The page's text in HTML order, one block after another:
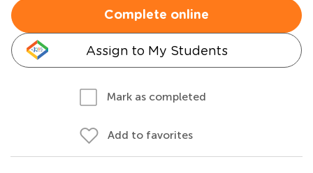
Complete online
Assign to My Students
Mark as completed
Add to favorites